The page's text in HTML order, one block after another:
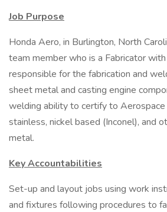
Job Purpose
Honda Aero, in Burlington, North
team member who is a Fabricator
responsible for the fabrication and
sheet metal and casting engine
welding ability to certify to
stainless, nickel based (Inconel), and
metal.
Key Accountabilities
Set-up and layout jobs using work
and fixtures following procedures to